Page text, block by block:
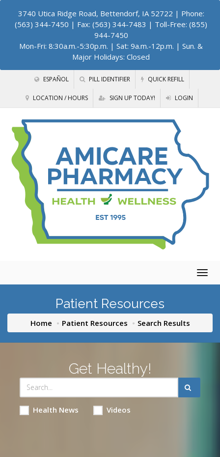
3740 Utica Ridge Road, Bettendorf, IA 52722 | Phone:
(563) 344-7450 | Fax: (563) 344-7483 | Toll-Free: (855)
944-7450
Mon-Fri: 8:30a.m.-5:30p.m. | Sat: 9a.m.-12p.m. | Sun. &
Major Holidays: Closed
ESPAÑOL PILL IDENTIFIER QUICK REFILL
LOCATION / HOURS SIGN UP TODAY! LOGIN
Patient Resources
Home Patient Resources Search Results
Get Healthy!
Health News Videos